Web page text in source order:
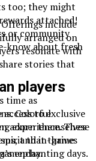
include
arranged on
resonate with
stories that
time as
Colorful
adorn themselves
spirit that thrives
enchanting days.
too; they might
attached!
or community
know about fresh
players
to exclusive
experience. These
and in-game